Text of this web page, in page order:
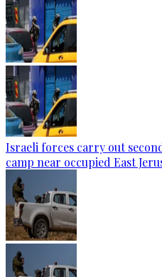
Israeli forces carry out
camp near occupied East